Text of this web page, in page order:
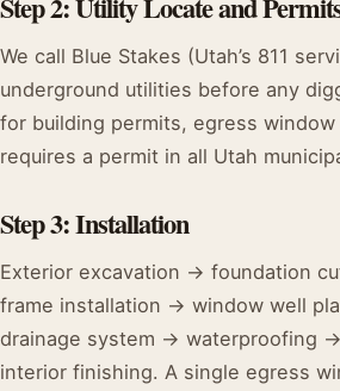
We call Blue Stakes (Utah’s 811
underground utilities before any
for building permits, egress
requires a permit in all Utah
Step 3: Installation
Exterior excavation → foundation
frame installation → window well
drainage system → waterproofing
interior finishing. A single egress